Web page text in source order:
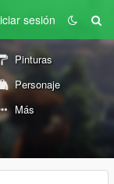
sesión
Pinturas
Personaje
Más